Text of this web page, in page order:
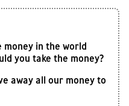
money in the world
you take the money?
away all our money to